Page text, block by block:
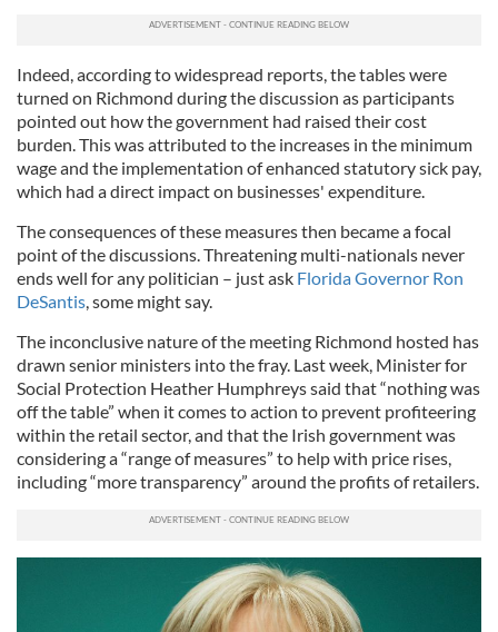
Indeed, according to widespread reports, the tables were
turned on Richmond during the discussion as participants
pointed out how the government had raised their cost
burden. This was attributed to the increases in the minimum
wage and the implementation of enhanced statutory sick pay,
which had a direct impact on businesses' expenditure.
The consequences of these measures then became a focal
point of the discussions. Threatening multi-nationals never
ends well for any politician – just ask Florida Governor Ron
DeSantis, some might say.
The inconclusive nature of the meeting Richmond hosted has
drawn senior ministers into the fray. Last week, Minister for
Social Protection Heather Humphreys said that “nothing was
off the table” when it comes to action to prevent profiteering
within the retail sector, and that the Irish government was
considering a “range of measures” to help with price rises,
including “more transparency” around the profits of retailers.